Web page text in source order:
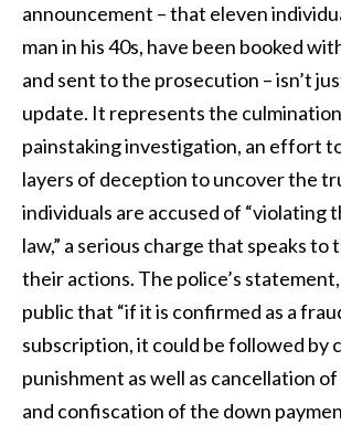
announcement – that eleven
man in his 40s, have been booked
and sent to the prosecution – isn’t
update. It represents the
painstaking investigation, an effort
layers of deception to uncover the
individuals are accused of “violating
law,” a serious charge that speaks to
their actions. The police’s
public that “if it is confirmed as a
subscription, it could be followed by
punishment as well as cancellation
and confiscation of the down